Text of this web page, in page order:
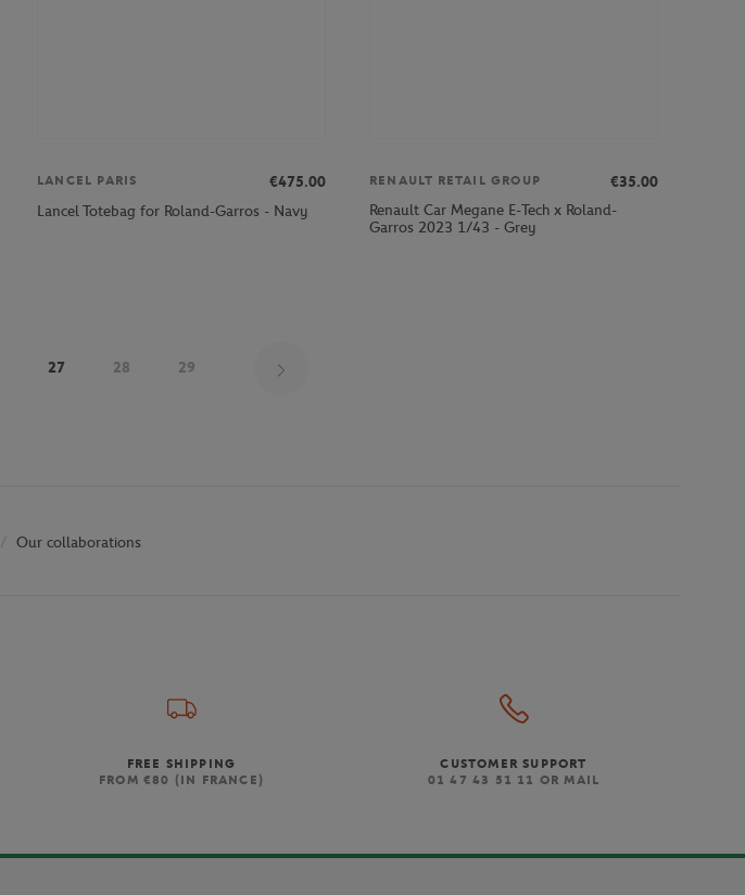
LANCEL PARIS
€475.00
Lancel Totebag for Roland-Garros - Navy
RENAULT RETAIL GROUP
€35.00
Renault Car Megane E-Tech x Roland-
Garros 2023 1/43 - Grey
27 28 29
Our collaborations
FREE SHIPPING
FROM €80 (IN FRANCE)
CUSTOMER SUPPORT
01 47 43 51 11 OR MAIL